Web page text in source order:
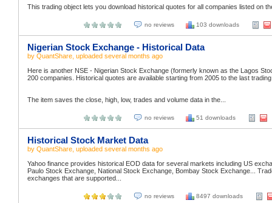
This trading object lets you download historical quotes for all companies listed on
no reviews 103 downloads
Nigerian Stock Exchange - Historical Data
by QuantShare , uploaded several months ago
Here is another NSE - Nigerian Stock Exchange (formerly known as the Lagos
200 companies. Historical quotes are available starting from 2005 to the last
The item saves the close, high, low, trades and volume data in the...
no reviews 51 downloads
Historical Stock Market Data
by QuantShare , uploaded several months ago
Yahoo finance provides historical EOD data for several markets including US
Paulo Stock Exchange, National Stock Exchange, Bombay Stock Exchange...
exchanges that are supported...
no reviews 8497 downloads